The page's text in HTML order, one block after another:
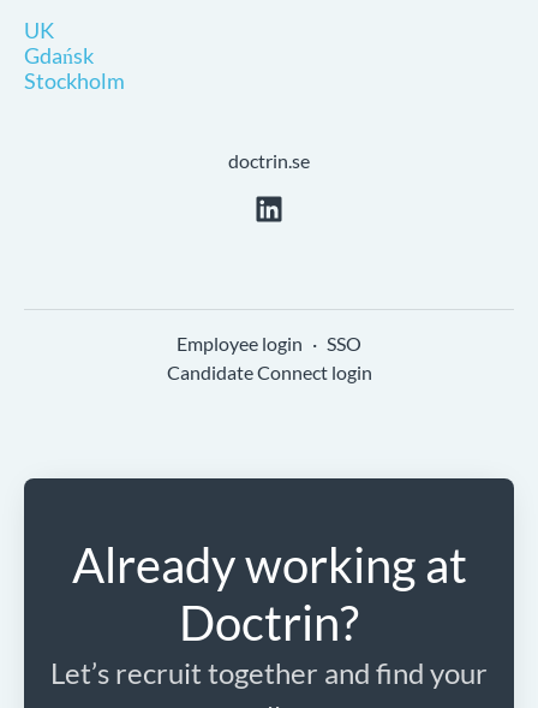
UK
Gdańsk
Stockholm
doctrin.se
Employee login · SSO
Candidate Connect login
Already working at
Doctrin?
Let’s recruit together and find your